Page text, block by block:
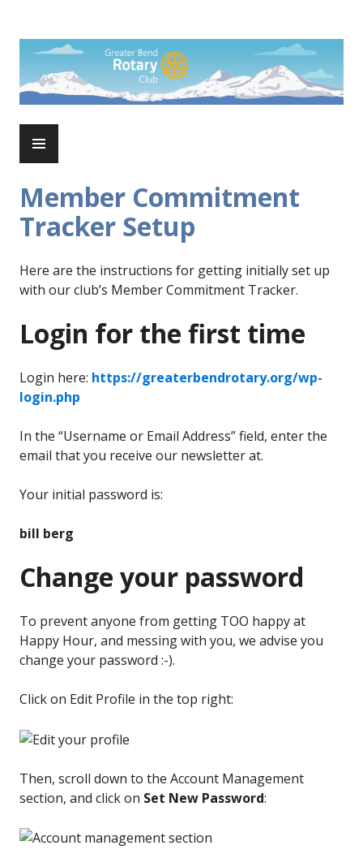
content
Rotary Club of Greater Bend
Member Commitment
Tracker Setup
Here are the instructions for getting initially set up
with our club’s Member Commitment Tracker.
Login for the first time
Login here: https://greaterbendrotary.org/wp-
login.php
In the “Username or Email Address” field, enter the
email that you receive our newsletter at.
Your initial password is:
bill berg
Change your password
To prevent anyone from getting TOO happy at
Happy Hour, and messing with you, we advise you
change your password :-).
Click on Edit Profile in the top right:
Then, scroll down to the Account Management
section, and click on Set New Password: